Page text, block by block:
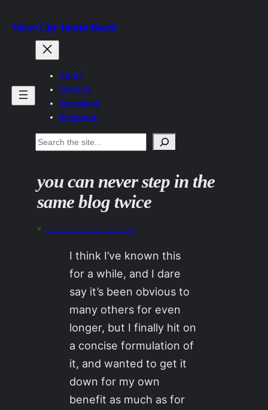
to
content
Velcro City Tourist Board
About
Contact
Consulting
Mastodon
Search
you can never step in the
same blog twice
« Previous: tools for fools
I think I’ve known this
for a while, and I dare
say it’s been obvious to
many others for even
longer, but I finally hit on
a concise formulation of
it, and wanted to get it
down for my own
benefit as much as for